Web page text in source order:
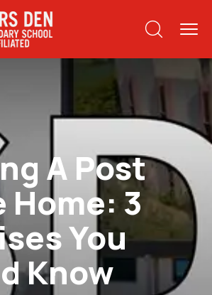
A Post
Home: 3
You
Know